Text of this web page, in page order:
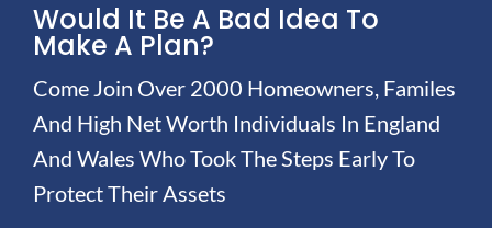
Would It Be A Bad Idea To
Make A Plan?
Come Join Over 2000 Homeowners, Familes
And High Net Worth Individuals In England
And Wales Who Took The Steps Early To
Protect Their Assets